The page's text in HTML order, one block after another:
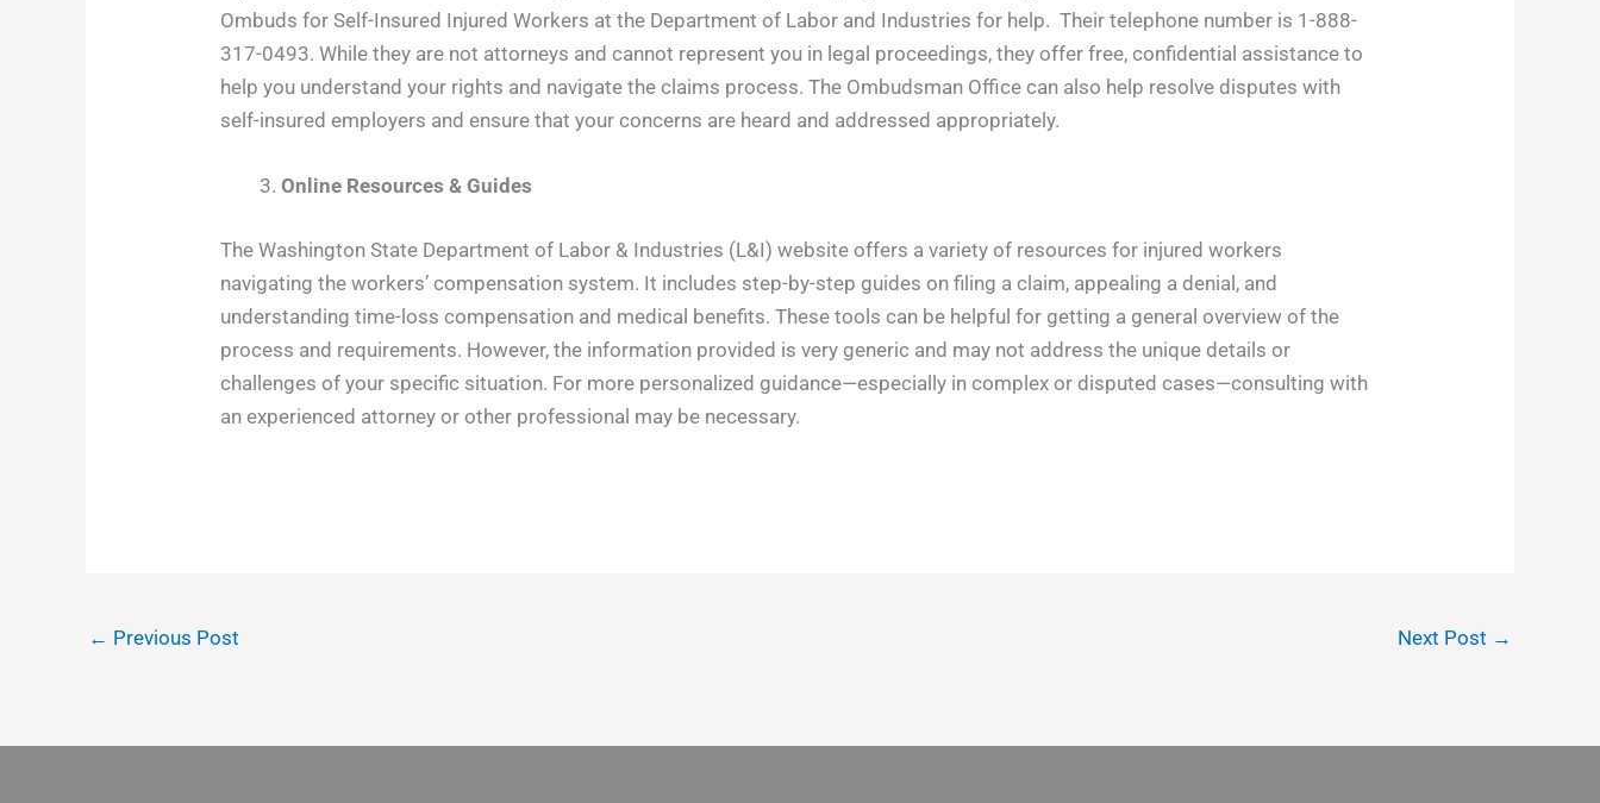
Ombuds for Self-Insured Injured Workers at the Department of Labor and Industries for help. Their telephone number is 1-888-
317-0493. While they are not attorneys and cannot represent you in legal proceedings, they offer free, confidential assistance to
help you understand your rights and navigate the claims process. The Ombudsman Office can also help resolve disputes with
self-insured employers and ensure that your concerns are heard and addressed appropriately.
Online Resources & Guides
The Washington State Department of Labor & Industries (L&I) website offers a variety of resources for injured workers
navigating the workers’ compensation system. It includes step-by-step guides on filing a claim, appealing a denial, and
understanding time-loss compensation and medical benefits. These tools can be helpful for getting a general overview of the
process and requirements. However, the information provided is very generic and may not address the unique details or
challenges of your specific situation. For more personalized guidance—especially in complex or disputed cases—consulting with
an experienced attorney or other professional may be necessary.
← Previous Post Next Post →